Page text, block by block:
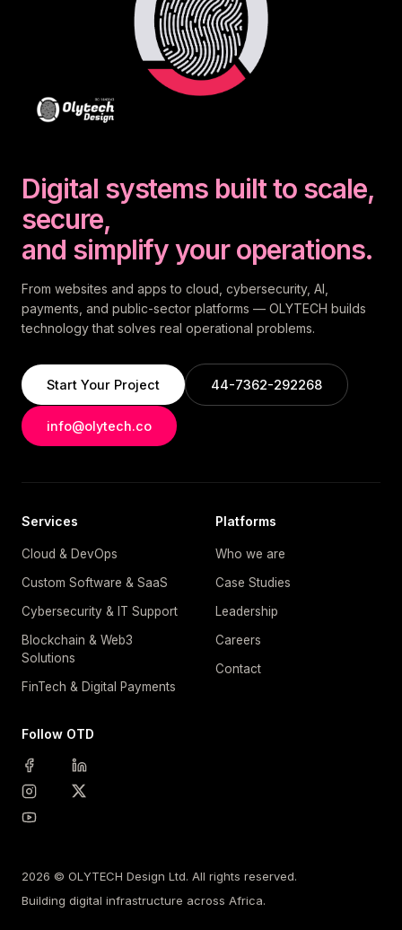
Digital systems built to scale,
secure,
and simplify your operations.
From websites and apps to cloud, cybersecurity, AI,
payments, and public-sector platforms — OLYTECH builds
technology that solves real operational problems.
Start Your Project 44-7362-292268
info@olytech.co
Services
Cloud & DevOps
Custom Software & SaaS
Cybersecurity & IT Support
Blockchain & Web3
Solutions
FinTech & Digital Payments
Platforms
Who we are
Case Studies
Leadership
Careers
Contact
Follow OTD
2026 © OLYTECH Design Ltd. All rights reserved.
Building digital infrastructure across Africa.